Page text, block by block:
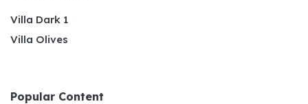
Villa Dark 1
Villa Olives
Popular Content